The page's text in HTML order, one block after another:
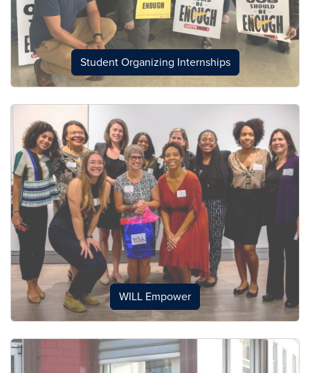
Student Organizing Internships
WILL Empower